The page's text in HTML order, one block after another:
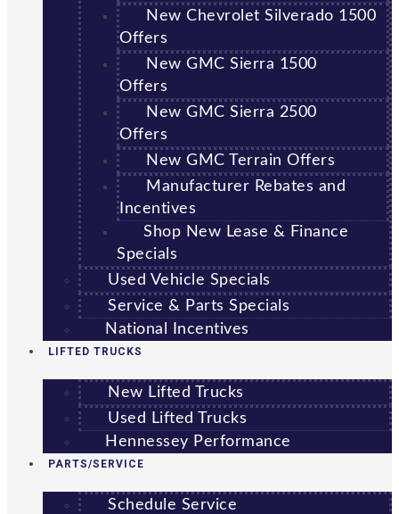
New Chevrolet Silverado 1500
Offers
New GMC Sierra 1500
Offers
New GMC Sierra 2500
Offers
New GMC Terrain Offers
Manufacturer Rebates and
Incentives
Shop New Lease & Finance
Specials
Used Vehicle Specials
Service & Parts Specials
National Incentives
LIFTED TRUCKS
New Lifted Trucks
Used Lifted Trucks
Hennessey Performance
PARTS/SERVICE
Schedule Service